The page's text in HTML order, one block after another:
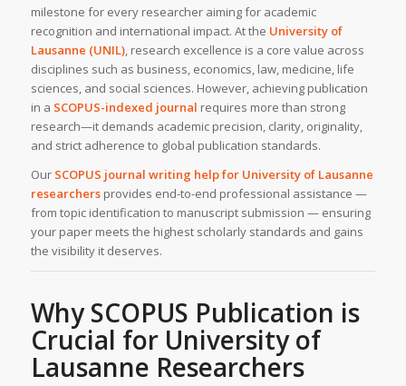
milestone for every researcher aiming for academic
recognition and international impact. At the University of
Lausanne (UNIL), research excellence is a core value across
disciplines such as business, economics, law, medicine, life
sciences, and social sciences. However, achieving publication
in a SCOPUS-indexed journal requires more than strong
research—it demands academic precision, clarity, originality,
and strict adherence to global publication standards.
Our SCOPUS journal writing helpfor University of Lausanne
researchersprovides end-to-end professional assistance —
from topic identification to manuscript submission — ensuring
your paper meets the highest scholarly standards and gains
the visibility it deserves.
Why SCOPUS Publication is
Crucial for University of
Lausanne Researchers